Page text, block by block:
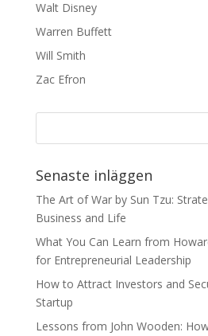
Walt Disney
Warren Buffett
Will Smith
Zac Efron
Senaste inläggen
The Art of War by Sun Tzu:
Business and Life
What You Can Learn from
for Entrepreneurial Leadership
How to Attract Investors and
Startup
Lessons from John Wooden: